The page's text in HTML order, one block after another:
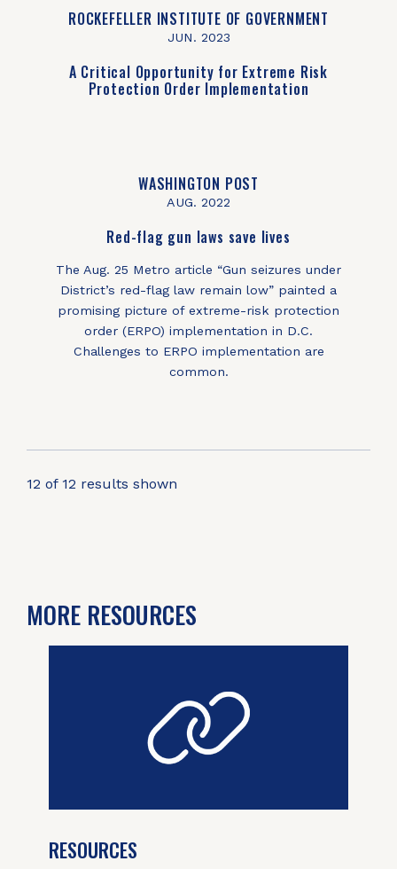
ROCKEFELLER INSTITUTE OF GOVERNMENT
JUN. 2023
A Critical Opportunity for Extreme Risk
Protection Order Implementation
WASHINGTON POST
AUG. 2022
Red-flag gun laws save lives
The Aug. 25 Metro article “Gun seizures under
District’s red-flag law remain low” painted a
promising picture of extreme-risk protection
order (ERPO) implementation in D.C.
Challenges to ERPO implementation are
common.
12 of 12 results shown
MORE RESOURCES
RESOURCES